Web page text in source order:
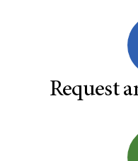
Request